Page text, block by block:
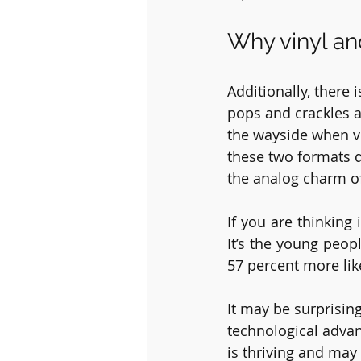
Why vinyl
Additionally, there
pops and crackles
the wayside when
these two formats
the analog charm
If you are thinking
It’s the young
57 percent more
It may be
technological
is thriving and